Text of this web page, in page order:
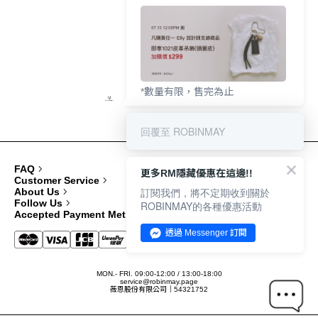
FAQ
Customer Service
About Us
Follow Us
Accepted Payment Methods
MON.- FRI. 09:00-12:00 / 13:00-18:00
service@robinmay.page
薇恩股份有限公司｜54321752
*數量有限，售完為止
回覆至 ROBINMAY
更多RM隱藏優惠在這邊!!
訂閱我們，將不定期收到關於
ROBINMAY的各種優惠活動
透過 Messenger 訂閱